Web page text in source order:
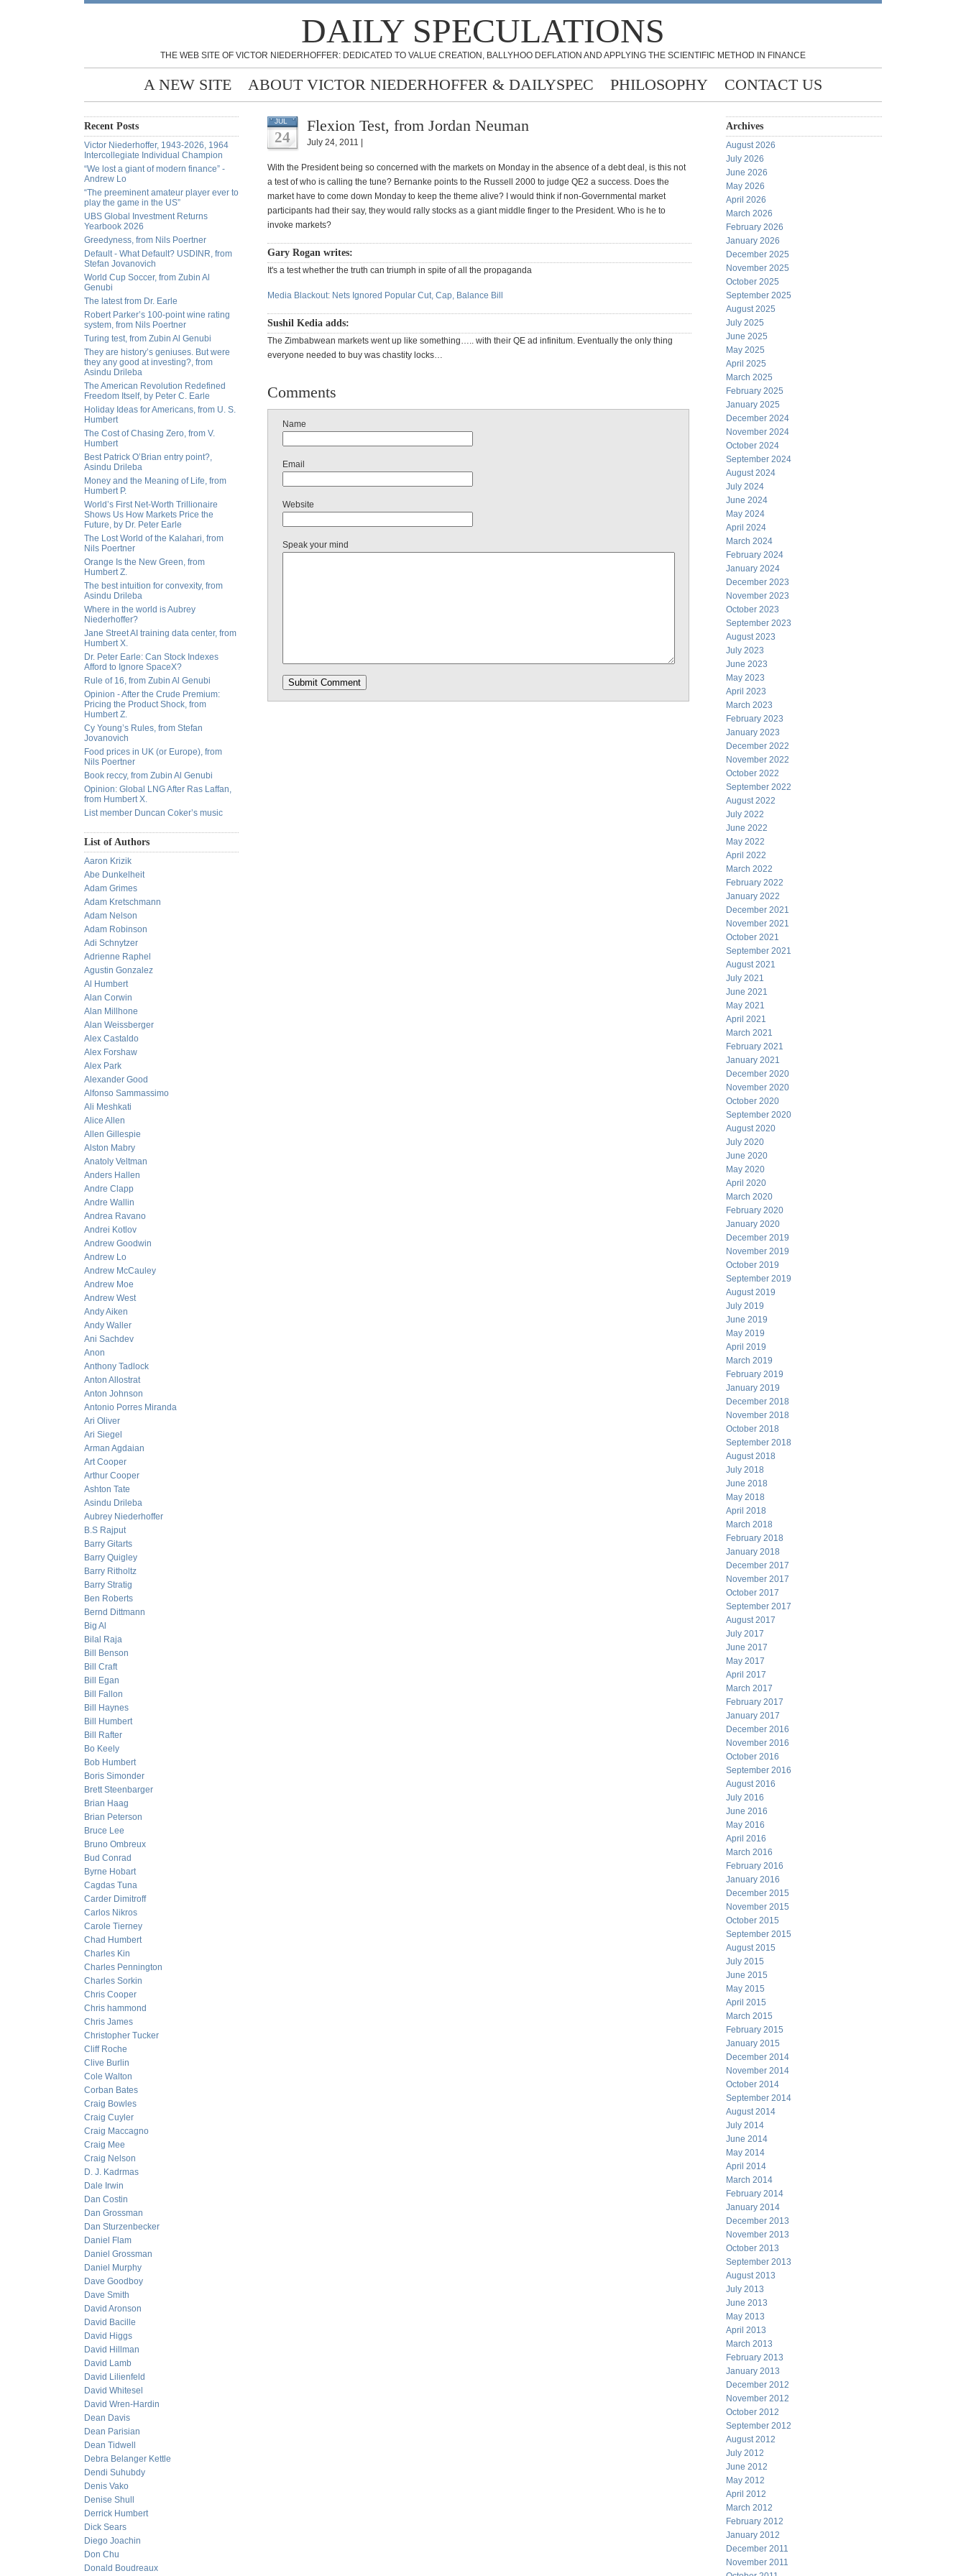
DAILY SPECULATIONS
THE WEB SITE OF VICTOR NIEDERHOFFER: DEDICATED TO VALUE CREATION, BALLYHOO DEFLATION AND APPLYING THE SCIENTIFIC METHOD IN FINANCE
A NEW SITE ABOUT VICTOR NIEDERHOFFER & DAILYSPEC PHILOSOPHY CONTACT US
Recent Posts
Victor Niederhoffer, 1943-2026, 1964
Intercollegiate Individual Champion
“We lost a giant of modern finance” -
Andrew Lo
“The preeminent amateur player ever to
play the game in the US”
UBS Global Investment Returns
Yearbook 2026
Greedyness, from Nils Poertner
Default - What Default? USDINR, from
Stefan Jovanovich
World Cup Soccer, from Zubin Al
Genubi
The latest from Dr. Earle
Robert Parker’s 100-point wine rating
system, from Nils Poertner
Turing test, from Zubin Al Genubi
They are history’s geniuses. But were
they any good at investing?, from
Asindu Drileba
The American Revolution Redefined
Freedom Itself, by Peter C. Earle
Holiday Ideas for Americans, from U. S.
Humbert
The Cost of Chasing Zero, from V.
Humbert
Best Patrick O’Brian entry point?,
Asindu Drileba
Money and the Meaning of Life, from
Humbert P.
World’s First Net-Worth Trillionaire
Shows Us How Markets Price the
Future, by Dr. Peter Earle
The Lost World of the Kalahari, from
Nils Poertner
Orange Is the New Green, from
Humbert Z.
The best intuition for convexity, from
Asindu Drileba
Where in the world is Aubrey
Niederhoffer?
Jane Street AI training data center, from
Humbert X.
Dr. Peter Earle: Can Stock Indexes
Afford to Ignore SpaceX?
Rule of 16, from Zubin Al Genubi
Opinion - After the Crude Premium:
Pricing the Product Shock, from
Humbert Z.
Cy Young’s Rules, from Stefan
Jovanovich
Food prices in UK (or Europe), from
Nils Poertner
Book reccy, from Zubin Al Genubi
Opinion: Global LNG After Ras Laffan,
from Humbert X.
List member Duncan Coker’s music
List of Authors
Aaron Krizik
Abe Dunkelheit
Adam Grimes
Adam Kretschmann
Adam Nelson
Adam Robinson
Adi Schnytzer
Adrienne Raphel
Agustin Gonzalez
Al Humbert
Alan Corwin
Alan Millhone
Alan Weissberger
Alex Castaldo
Alex Forshaw
Alex Park
Alexander Good
Alfonso Sammassimo
Ali Meshkati
Alice Allen
Allen Gillespie
Alston Mabry
Anatoly Veltman
Anders Hallen
Andre Clapp
Andre Wallin
Andrea Ravano
Andrei Kotlov
Andrew Goodwin
Andrew Lo
Andrew McCauley
Andrew Moe
Andrew West
Andy Aiken
Andy Waller
Ani Sachdev
Anon
Anthony Tadlock
Anton Allostrat
Anton Johnson
Antonio Porres Miranda
Ari Oliver
Ari Siegel
Arman Agdaian
Art Cooper
Arthur Cooper
Ashton Tate
Asindu Drileba
Aubrey Niederhoffer
B.S Rajput
Barry Gitarts
Barry Quigley
Barry Ritholtz
Barry Stratig
Ben Roberts
Bernd Dittmann
Big Al
Bilal Raja
Bill Benson
Bill Craft
Bill Egan
Bill Fallon
Bill Haynes
Bill Humbert
Bill Rafter
Bo Keely
Bob Humbert
Boris Simonder
Brett Steenbarger
Brian Haag
Brian Peterson
Bruce Lee
Bruno Ombreux
Bud Conrad
Byrne Hobart
Cagdas Tuna
Carder Dimitroff
Carlos Nikros
Carole Tierney
Chad Humbert
Charles Kin
Charles Pennington
Charles Sorkin
Chris Cooper
Chris hammond
Chris James
Christopher Tucker
Cliff Roche
Clive Burlin
Cole Walton
Corban Bates
Craig Bowles
Craig Cuyler
Craig Maccagno
Craig Mee
Craig Nelson
D. J. Kadrmas
Dale Irwin
Dan Costin
Dan Grossman
Dan Sturzenbecker
Daniel Flam
Daniel Grossman
Daniel Murphy
Dave Goodboy
Dave Smith
David Aronson
David Bacille
David Higgs
David Hillman
David Lamb
David Lilienfeld
David Whitesel
David Wren-Hardin
Dean Davis
Dean Parisian
Dean Tidwell
Debra Belanger Kettle
Dendi Suhubdy
Denis Vako
Denise Shull
Derrick Humbert
Dick Sears
Diego Joachin
Don Chu
Donald Boudreaux
JUL
24
Flexion Test, from Jordan Neuman
July 24, 2011 |
With the President being so concerned with the markets on Monday in the absence of a debt deal, is this not
a test of who is calling the tune? Bernanke points to the Russell 2000 to judge QE2 a success. Does the
market have to come down Monday to keep the theme alive? I would think if non-Governmental market
participants had their say, they would rally stocks as a giant middle finger to the President. Who is he to
invoke markets?
Gary Rogan writes:
It's a test whether the truth can triumph in spite of all the propaganda
Media Blackout: Nets Ignored Popular Cut, Cap, Balance Bill
Sushil Kedia adds:
The Zimbabwean markets went up like something….. with their QE ad infinitum. Eventually the only thing
everyone needed to buy was chastity locks…
Comments
Name
Email
Website
Speak your mind
Archives
August 2026
July 2026
June 2026
May 2026
April 2026
March 2026
February 2026
January 2026
December 2025
November 2025
October 2025
September 2025
August 2025
July 2025
June 2025
May 2025
April 2025
March 2025
February 2025
January 2025
December 2024
November 2024
October 2024
September 2024
August 2024
July 2024
June 2024
May 2024
April 2024
March 2024
February 2024
January 2024
December 2023
November 2023
October 2023
September 2023
August 2023
July 2023
June 2023
May 2023
April 2023
March 2023
February 2023
January 2023
December 2022
November 2022
October 2022
September 2022
August 2022
July 2022
June 2022
May 2022
April 2022
March 2022
February 2022
January 2022
December 2021
November 2021
October 2021
September 2021
August 2021
July 2021
June 2021
May 2021
April 2021
March 2021
February 2021
January 2021
December 2020
November 2020
October 2020
September 2020
August 2020
July 2020
June 2020
May 2020
April 2020
March 2020
February 2020
January 2020
December 2019
November 2019
October 2019
September 2019
August 2019
July 2019
June 2019
May 2019
April 2019
March 2019
February 2019
January 2019
December 2018
November 2018
October 2018
September 2018
August 2018
July 2018
June 2018
May 2018
April 2018
March 2018
February 2018
January 2018
December 2017
November 2017
October 2017
September 2017
August 2017
July 2017
June 2017
May 2017
April 2017
March 2017
February 2017
January 2017
December 2016
November 2016
October 2016
September 2016
August 2016
July 2016
June 2016
May 2016
April 2016
March 2016
February 2016
January 2016
December 2015
November 2015
October 2015
September 2015
August 2015
July 2015
June 2015
May 2015
April 2015
March 2015
February 2015
January 2015
December 2014
November 2014
October 2014
September 2014
August 2014
July 2014
June 2014
May 2014
April 2014
March 2014
February 2014
January 2014
December 2013
November 2013
October 2013
September 2013
August 2013
July 2013
June 2013
May 2013
April 2013
March 2013
February 2013
January 2013
December 2012
November 2012
October 2012
September 2012
August 2012
July 2012
June 2012
May 2012
April 2012
March 2012
February 2012
January 2012
December 2011
November 2011